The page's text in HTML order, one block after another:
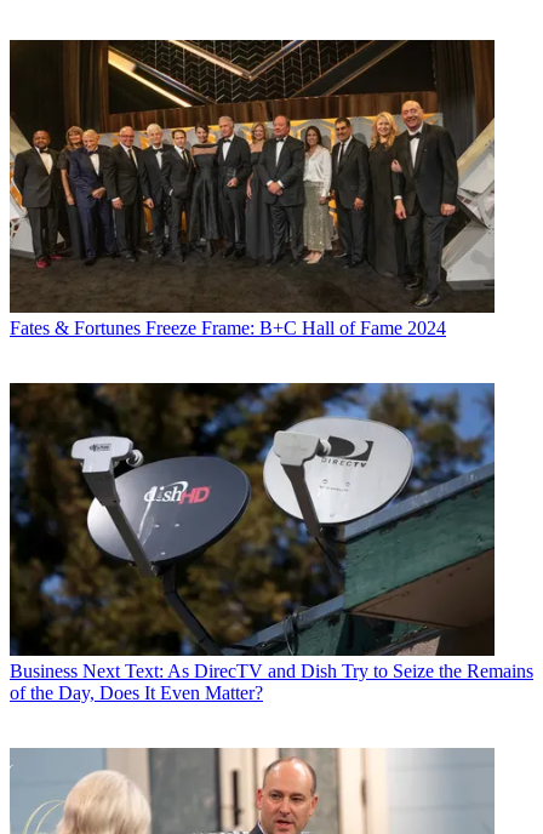
Fates & Fortunes Freeze Frame: B+C Hall of Fame 2024
Business Next Text: As DirecTV and Dish Try to Seize the Remains
of the Day, Does It Even Matter?